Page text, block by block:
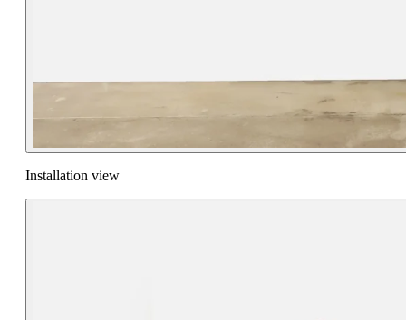
Installation view